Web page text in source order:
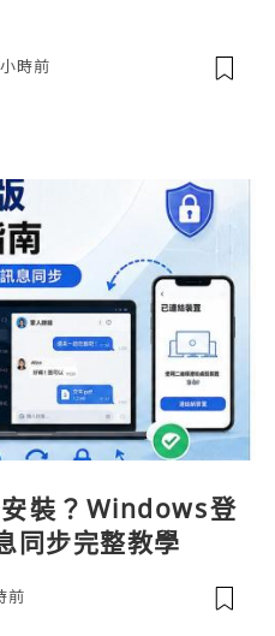
時前
裝？Windows登
同步完整教學
前